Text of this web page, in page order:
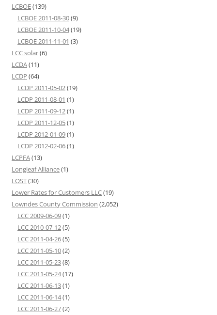
LCBOE(139)
LCBOE 2011-08-30(9)
LCBOE 2011-10-04(19)
LCBOE 2011-11-01 (3)
LCC solar(6)
LCDA(11)
LCDP (64)
LCDP 2011-05-02(19)
LCDP 2011-08-01 (1)
LCDP 2011-09-12(1)
LCDP 2011-12-05(1)
LCDP 2012-01-09(1)
LCDP 2012-02-06(1)
LCPFA(13)
Longleaf Alliance(1)
LOST(30)
Lower Rates for Customers LLC(19)
Lowndes County Commission (2,052)
LCC 2009-06-09(1)
LCC 2010-07-12(5)
LCC 2011-04-26(5)
LCC 2011-05-10(2)
LCC 2011-05-23(8)
LCC 2011-05-24(17)
LCC 2011-06-13(1)
LCC 2011-06-14(1)
LCC 2011-06-27(2)